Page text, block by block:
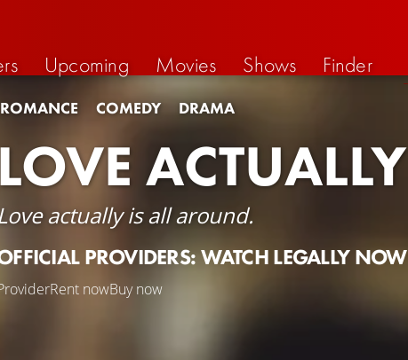
Upcoming Movies Shows Finder
ROMANCE COMEDY DRAMA
LOVE ACTUALLY
actually is all around.
PROVIDERS: WATCH LEGALLY NOW
Rent nowBuy now